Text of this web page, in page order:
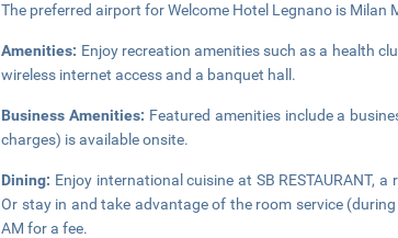
The preferred airport for Welcome Hotel Legnano is Milan
Amenities: Enjoy recreation amenities such as a health
wireless internet access and a banquet hall.
Business Amenities: Featured amenities include a
charges) is available onsite.
Dining: Enjoy international cuisine at SB RESTAURANT,
Or stay in and take advantage of the room service
AM for a fee.